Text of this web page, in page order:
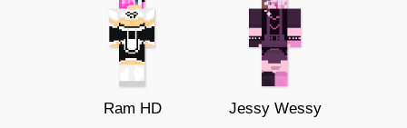
Ram HD Jessy Wessy